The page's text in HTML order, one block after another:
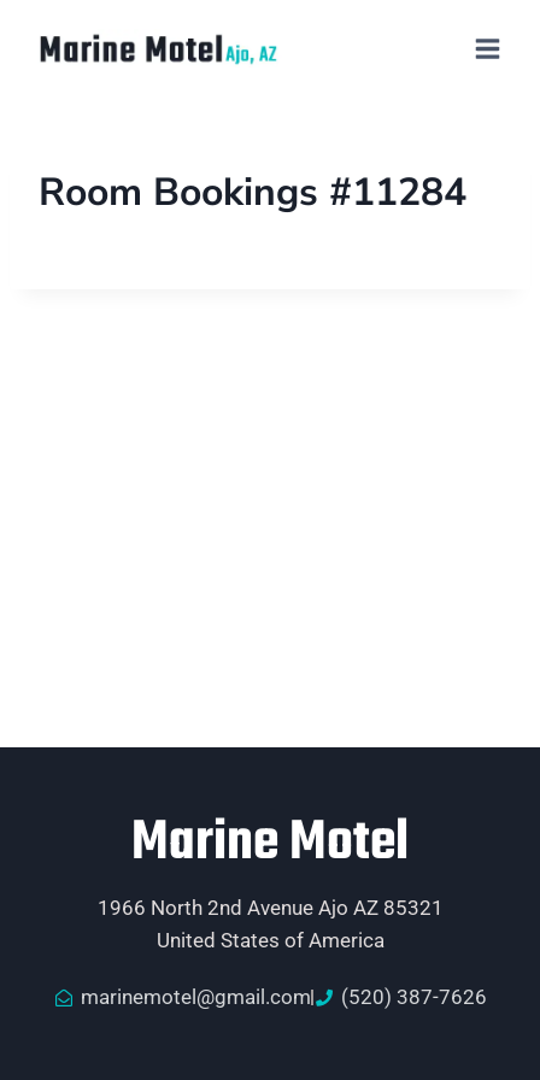
Room Bookings #11284
Marine Motel
1966 North 2nd Avenue Ajo AZ 85321
United States of America
marinemotel@gmail.com (520) 387-7626